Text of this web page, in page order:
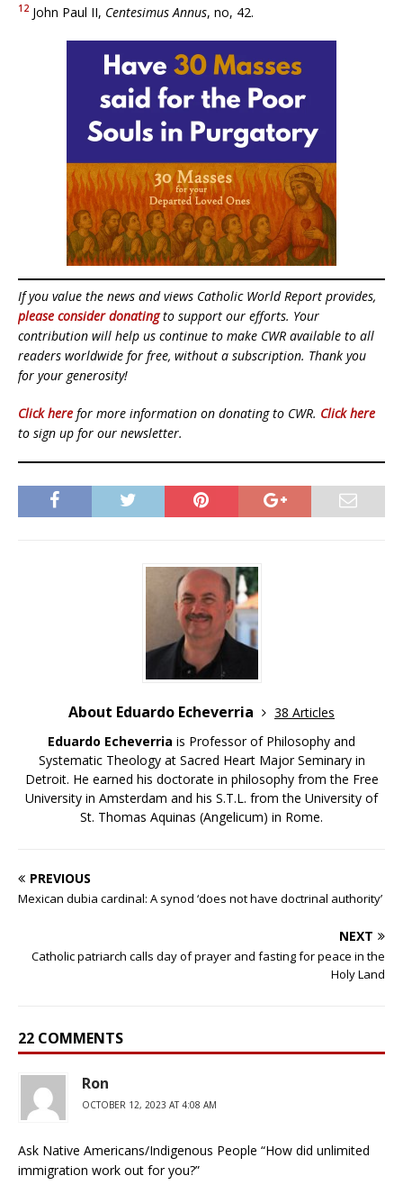
12 John Paul II, Centesimus Annus, no, 42.
If you value the news and views Catholic World Report provides,
please consider donatingto support our efforts. Your
contribution will help us continue to make CWR available to all
readers worldwide for free, without a subscription. Thank you
for your generosity!
Click here for more information on donating to CWR. Click here
to sign up for our newsletter.
About Eduardo Echeverria
38 Articles
Eduardo Echeverria is Professor of Philosophy and
Systematic Theology at Sacred Heart Major Seminary in
Detroit. He earned his doctorate in philosophy from the Free
University in Amsterdam and his S.T.L. from the University of
St. Thomas Aquinas (Angelicum) in Rome.
PREVIOUS
Mexican dubia cardinal: A synod ‘does not have doctrinal authority’
NEXT
Catholic patriarch calls day of prayer and fasting for peace in the
Holy Land
22 COMMENTS
Ron
OCTOBER 12, 2023 AT 4:08 AM
Ask Native Americans/Indigenous People “How did unlimited
immigration work out for you?”